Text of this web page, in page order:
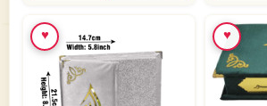
♥ ♥